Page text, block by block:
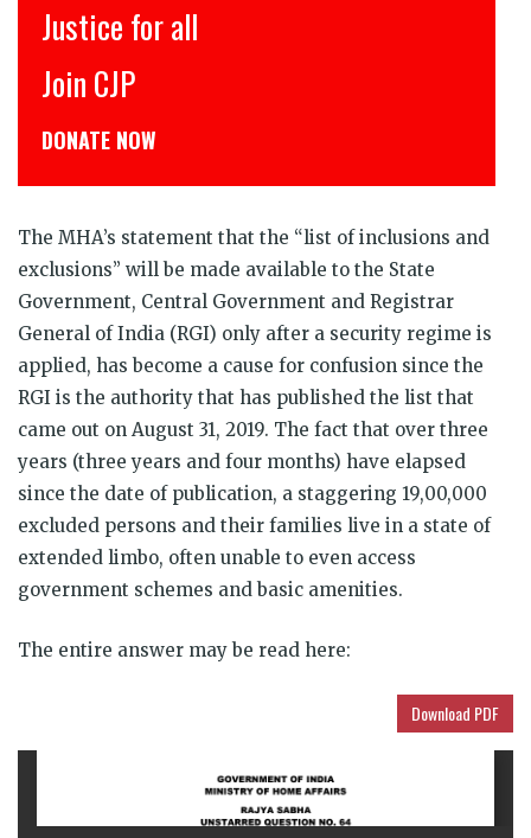
Justice for all
Join CJP
DONATE NOW
The MHA’s statement that the “list of inclusions and
exclusions” will be made available to the State
Government, Central Government and Registrar
General of India (RGI) only after a security regime is
applied, has become a cause for confusion since the
RGI is the authority that has published the list that
came out on August 31, 2019. The fact that over three
years (three years and four months) have elapsed
since the date of publication, a staggering 19,00,000
excluded persons and their families live in a state of
extended limbo, often unable to even access
government schemes and basic amenities.
The entire answer may be read here:
Download PDF